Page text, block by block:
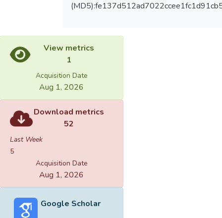
View metrics
1
Acquisition Date
Aug 1, 2026
Download metrics
52
Last Week
5
Acquisition Date
Aug 1, 2026
Google Scholar